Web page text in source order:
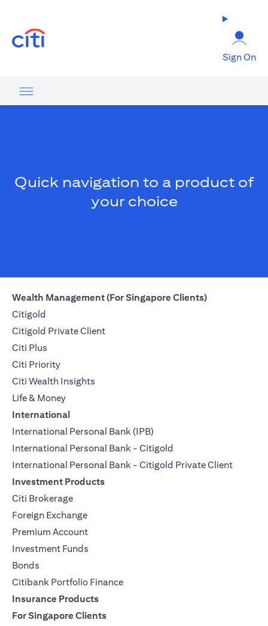
Sign On
Quick navigation to a product of
your choice
Wealth Management (For Singapore Clients)
Citigold
Citigold Private Client
Citi Plus
Citi Priority
Citi Wealth Insights
Life & Money
International
International Personal Bank (IPB)
International Personal Bank - Citigold
International Personal Bank - Citigold Private Client
Investment Products
Citi Brokerage
Foreign Exchange
Premium Account
Investment Funds
Bonds
Citibank Portfolio Finance
Insurance Products
For Singapore Clients